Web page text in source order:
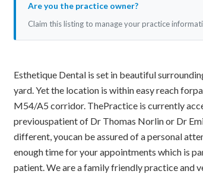
Are you the practice owner?
Claim this listing to manage your practice
Esthetique Dental is set in beautiful
yard. Yet the location is within easy reach
M54/A5 corridor. ThePractice is currently
previouspatient of Dr Thomas Norlin or Dr
different, youcan be assured of a personal
enough time for your appointments which is
patient. We are a family friendly practice and